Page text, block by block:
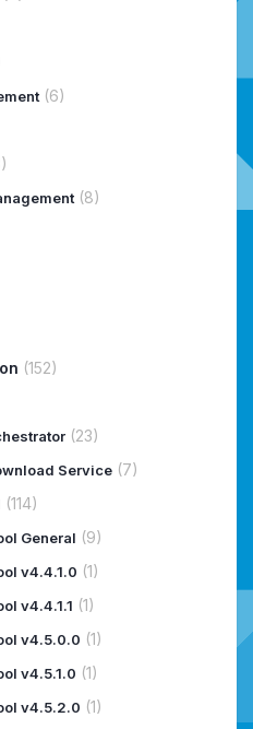
(6)
(8)
(152)
(23)
Service (7)
(114)
General (9)
v4.4.1.0 (1)
v4.4.1.1 (1)
v4.5.0.0 (1)
v4.5.1.0 (1)
v4.5.2.0 (1)